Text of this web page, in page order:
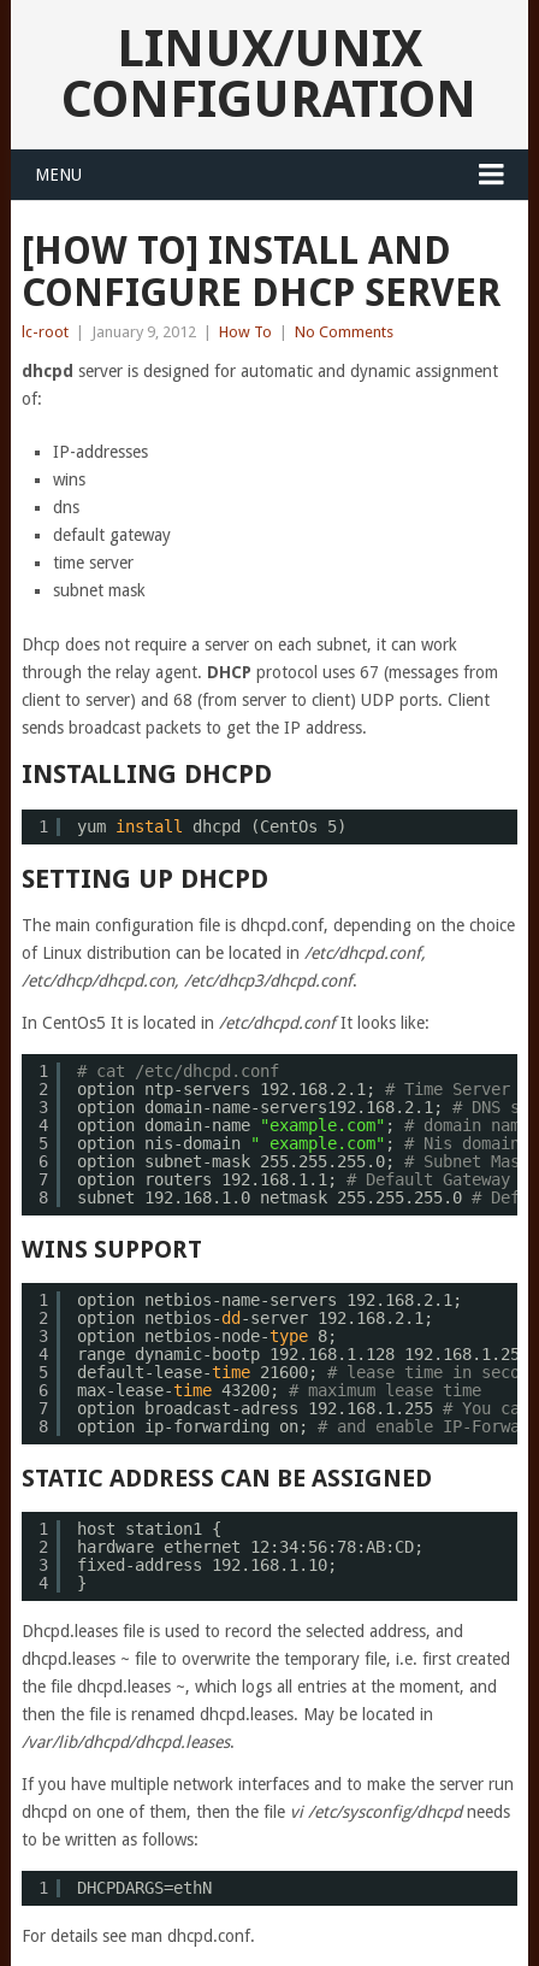
LINUX/UNIX
CONFIGURATION
MENU
[HOW TO] INSTALL AND
CONFIGURE DHCP SERVER
lc-root January 9, 2012 How To No Comments
dhcpd server is designed for automatic and dynamic assignment
of:
IP-addresses
wins
dns
default gateway
time server
subnet mask
Dhcp does not require a server on each subnet, it can work
through the relay agent. DHCP protocol uses 67 (messages from
client to server) and 68 (from server to client) UDP ports. Client
sends broadcast packets to get the IP address.
INSTALLING DHCPD
1 yum install dhcpd (CentOs 5)
SETTING UP DHCPD
The main configuration file is dhcpd.conf, depending on the choice
of Linux distribution can be located in /etc/dhcpd.conf,
/etc/dhcp/dhcpd.con, /etc/dhcp3/dhcpd.conf.
In CentOs5 It is located in /etc/dhcpd.confIt looks like:
1
2
3
4
5
6
7
8
# cat /etc/dhcpd.conf
option ntp-servers 192.168.2.1; # Time Server
option domain-name-servers192.168.2.1; # DNS
option domain-name
"example.com" ; # domain name
option nis-domain
" example.com" ; # Nis domain
option subnet-mask 255.255.255.0; # Subnet Mask
option routers 192.168.1.1; # Default Gateway
subnet 192.168.1.0 netmask 255.255.255.0 #
WINS SUPPORT
1
2
3
4
5
6
7
8
option netbios-name-servers 192.168.2.1;
option netbios-dd -server 192.168.2.1;
option netbios-node-type 8;
range dynamic-bootp 192.168.1.128
default-lease-time 21600; # lease time in
max-lease-time 43200; # maximum lease time
option broadcast-adress 192.168.1.255 # You
option ip-forwarding on; # and enable IP-
STATIC ADDRESS CAN BE ASSIGNED
1
2
3
4
host station1 {
hardware ethernet 12:34:56:78:AB:CD;
fixed-address 192.168.1.10;
}
Dhcpd.leases file is used to record the selected address, and
dhcpd.leases ~ file to overwrite the temporary file, i.e. first created
the file dhcpd.leases ~, which logs all entries at the moment, and
then the file is renamed dhcpd.leases. May be located in
/var/lib/dhcpd/dhcpd.leases.
If you have multiple network interfaces and to make the server run
dhcpd on one of them, then the file vi /etc/sysconfig/dhcpdneeds
to be written as follows:
1 DHCPDARGS=ethN
For details see man dhcpd.conf.